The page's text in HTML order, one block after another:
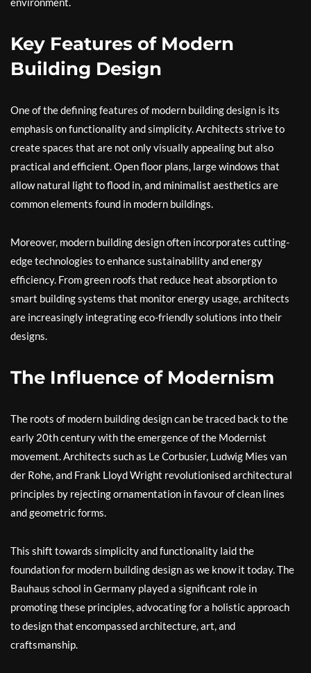
Key Features of Modern
Building Design
One of the defining features of modern building design is its
emphasis on functionality and simplicity. Architects strive to
create spaces that are not only visually appealing but also
practical and efficient. Open floor plans, large windows that
allow natural light to flood in, and minimalist aesthetics are
common elements found in modern buildings.
Moreover, modern building design often incorporates cutting-
edge technologies to enhance sustainability and energy
efficiency. From green roofs that reduce heat absorption to
smart building systems that monitor energy usage, architects
are increasingly integrating eco-friendly solutions into their
designs.
The Influence of Modernism
The roots of modern building design can be traced back to the
early 20th century with the emergence of the Modernist
movement. Architects such as Le Corbusier, Ludwig Mies van
der Rohe, and Frank Lloyd Wright revolutionised architectural
principles by rejecting ornamentation in favour of clean lines
and geometric forms.
This shift towards simplicity and functionality laid the
foundation for modern building design as we know it today. The
Bauhaus school in Germany played a significant role in
promoting these principles, advocating for a holistic approach
to design that encompassed architecture, art, and
craftsmanship.